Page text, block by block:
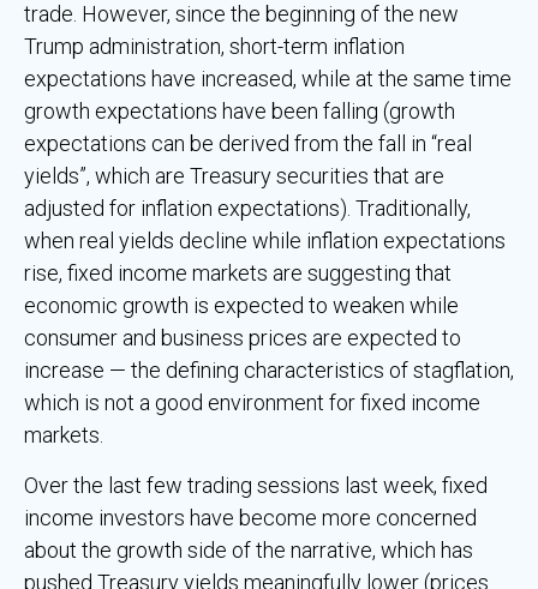
trade. However, since the beginning of the new
Trump administration, short-term inflation
expectations have increased, while at the same time
growth expectations have been falling (growth
expectations can be derived from the fall in “real
yields”, which are Treasury securities that are
adjusted for inflation expectations). Traditionally,
when real yields decline while inflation expectations
rise, fixed income markets are suggesting that
economic growth is expected to weaken while
consumer and business prices are expected to
increase — the defining characteristics of stagflation,
which is not a good environment for fixed income
markets.
Over the last few trading sessions last week, fixed
income investors have become more concerned
about the growth side of the narrative, which has
pushed Treasury yields meaningfully lower (prices